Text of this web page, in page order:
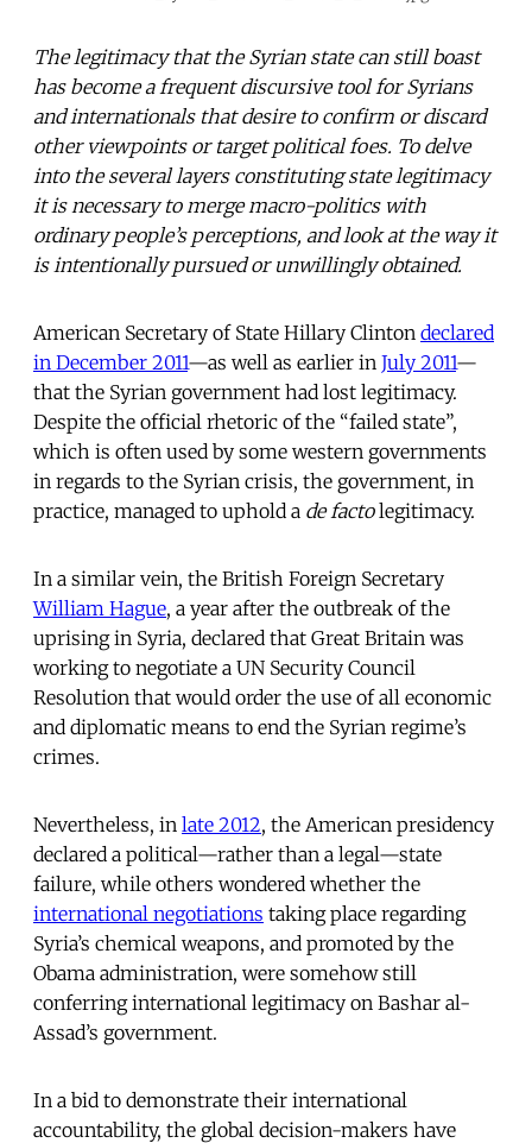
The legitimacy that the Syrian state can still boast
has become a frequent discursive tool for Syrians
and internationals that desire to confirm or discard
other viewpoints or target political foes. To delve
into the several layers constituting state legitimacy
it is necessary to merge macro-politics with
ordinary people’s perceptions, and look at the way it
is intentionally pursued or unwillingly obtained.
American Secretary of State Hillary Clinton declared
in December 2011—as well as earlier in July 2011—
that the Syrian government had lost legitimacy.
Despite the official rhetoric of the “failed state”,
which is often used by some western governments
in regards to the Syrian crisis, the government, in
practice, managed to uphold a de factolegitimacy.
In a similar vein, the British Foreign Secretary
William Hague, a year after the outbreak of the
uprising in Syria, declared that Great Britain was
working to negotiate a UN Security Council
Resolution that would order the use of all economic
and diplomatic means to end the Syrian regime’s
crimes.
Nevertheless, in late 2012, the American presidency
declared a political—rather than a legal—state
failure, while others wondered whether the
international negotiations taking place regarding
Syria’s chemical weapons, and promoted by the
Obama administration, were somehow still
conferring international legitimacy on Bashar al-
Assad’s government.
In a bid to demonstrate their international
accountability, the global decision-makers have